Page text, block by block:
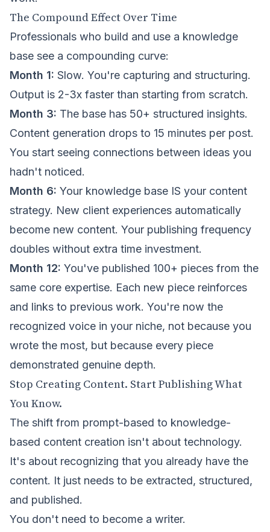
The Compound Effect Over Time
Professionals who build and use a knowledge
base see a compounding curve:
Month 1: Slow. You're capturing and structuring.
Output is 2-3x faster than starting from scratch.
Month 3: The base has 50+ structured insights.
Content generation drops to 15 minutes per post.
You start seeing connections between ideas you
hadn't noticed.
Month 6: Your knowledge base IS your content
strategy. New client experiences automatically
become new content. Your publishing frequency
doubles without extra time investment.
Month 12: You've published 100+ pieces from the
same core expertise. Each new piece reinforces
and links to previous work. You're now the
recognized voice in your niche, not because you
wrote the most, but because every piece
demonstrated genuine depth.
Stop Creating Content. Start Publishing What
You Know.
The shift from prompt-based to knowledge-
based content creation isn't about technology.
It's about recognizing that you already have the
content. It just needs to be extracted, structured,
and published.
You don't need to become a writer.